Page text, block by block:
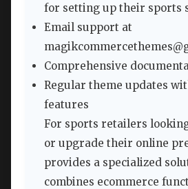
for setting up their sports
Email support at
Comprehensive
Regular theme updates
features
For sports retailers
or upgrade their online
provides a specialized
combines ecommerce